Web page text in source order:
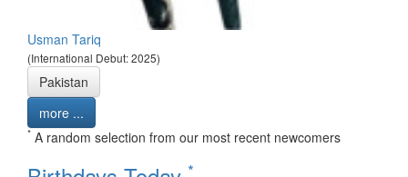
Usman Tariq
(International Debut: 2025)
Pakistan
more ...
* A random selection from our most recent newcomers
*